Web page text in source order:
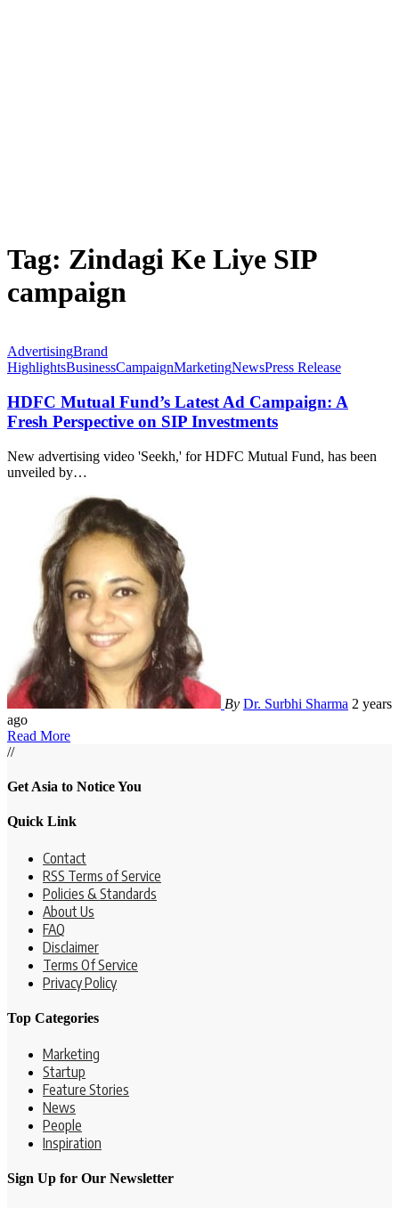
Tag: Zindagi Ke Liye SIP
campaign
AdvertisingBrand
HighlightsBusinessCampaignMarketingNewsPress Release
HDFC Mutual Fund’s Latest Ad Campaign: A
Fresh Perspective on SIP Investments
New advertising video 'Seekh,' for HDFC Mutual Fund, has been
unveiled by…
By Dr. Surbhi Sharma 2 years
ago
Read More
//
Get Asia to Notice You
Quick Link
Contact
RSS Terms of Service
Policies & Standards
About Us
FAQ
Disclaimer
Terms Of Service
Privacy Policy
Top Categories
Marketing
Startup
Feature Stories
News
People
Inspiration
Sign Up for Our Newsletter